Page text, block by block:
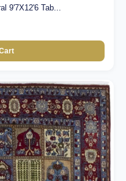
9'7X12'6 Tab...